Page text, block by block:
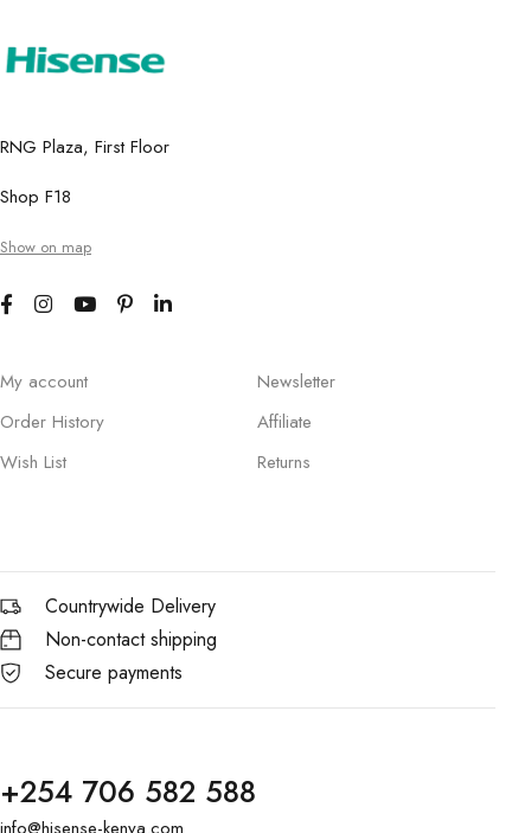
RNG Plaza, First Floor
Shop F18
Show on map
My account
Order History
Wish List
Newsletter
Affiliate
Returns
Countrywide Delivery
Non-contact shipping
Secure payments
+254 706 582 588
info@hisense-kenya.com